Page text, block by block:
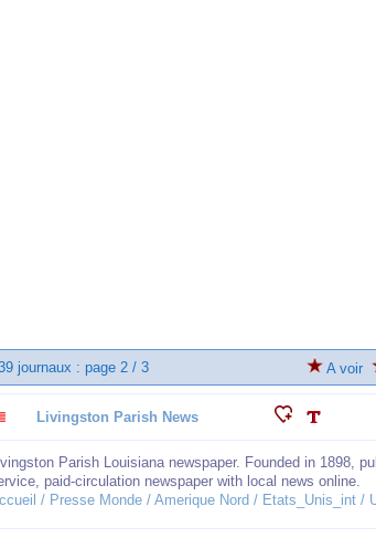
journaux : page 2 / 3 A voir
Livingston Parish News
Parish Louisiana newspaper. Founded in 1898,
paid-circulation newspaper with local news online.
/ Presse Monde / Amerique Nord / Etats_Unis_int /